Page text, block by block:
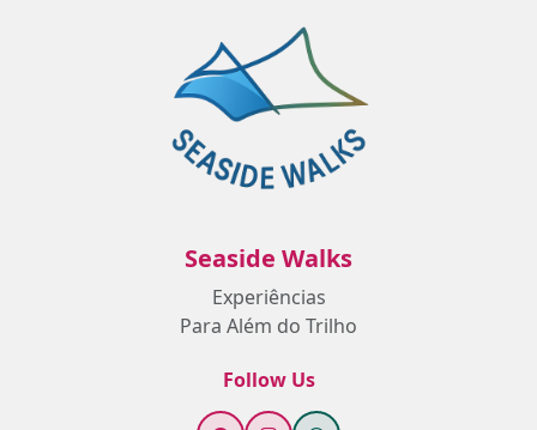
Seaside Walks
Experiências
Para Além do Trilho
Follow Us